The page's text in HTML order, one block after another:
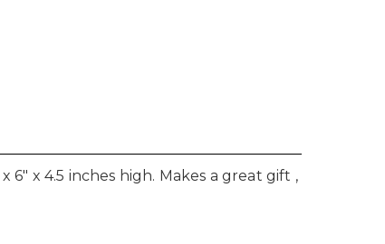
x 4.5 inches high. Makes a great gift ,